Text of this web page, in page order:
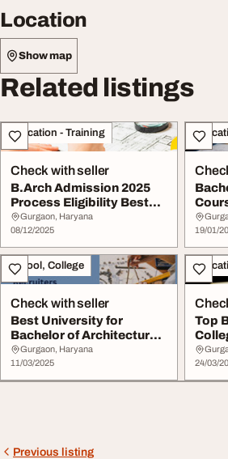
Location
Show map
Related listings
Education - Training
Check with seller
B.Arch Admission 2025
Process Eligibility Best
Architecture ...
Gurgaon, Haryana
08/12/2025
and
19/01/
School, College
Check with seller
Best University for
Bachelor of Architecture
in Gurugram K.R...
Gurgaon, Haryana
11/03/2025
Top
24/03/
Previous listing